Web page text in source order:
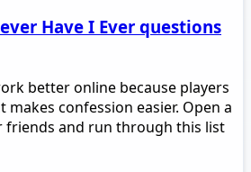
Have I Ever questions
better online because players
confession easier. Open a
friends and run through this list